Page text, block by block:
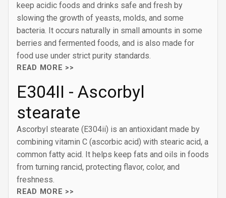
keep acidic foods and drinks safe and fresh by
slowing the growth of yeasts, molds, and some
bacteria. It occurs naturally in small amounts in some
berries and fermented foods, and is also made for
food use under strict purity standards.
READ MORE >>
E304II - Ascorbyl
stearate
Ascorbyl stearate (E304ii) is an antioxidant made by
combining vitamin C (ascorbic acid) with stearic acid, a
common fatty acid. It helps keep fats and oils in foods
from turning rancid, protecting flavor, color, and
freshness.
READ MORE >>